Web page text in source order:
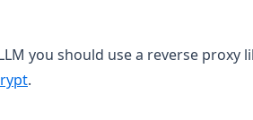
you should use a reverse proxy
(opens in a new tab)
.